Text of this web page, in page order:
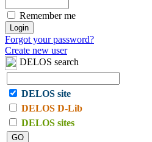
Remember me
Forgot your password?
Create new user
DELOS search
DELOS site
DELOS D-Lib
DELOS sites